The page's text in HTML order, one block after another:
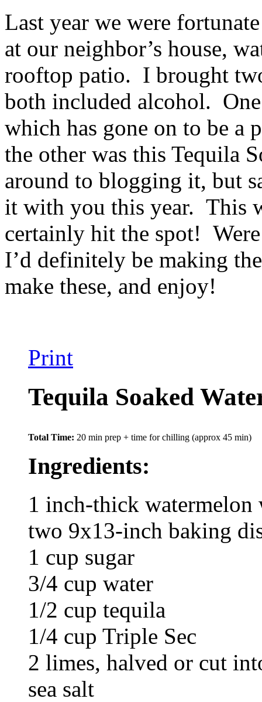
Last year we were
at our neighbor’s house,
rooftop patio. I brought
both included alcohol.
which has gone on to be a
the other was this Tequila
around to blogging it, but
it with you this year. This
certainly hit the spot!
I’d definitely be making
make these, and enjoy!
Print
Tequila Soaked
Total Time: 20 min prep + time for chilling (approx 45 min)
Ingredients:
1 inch-thick watermelon
two 9x13-inch baking
1 cup sugar
3/4 cup water
1/2 cup tequila
1/4 cup Triple Sec
2 limes, halved or cut
sea salt